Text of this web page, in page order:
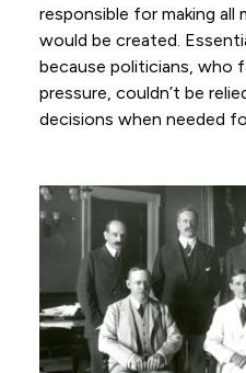
responsible for making all
would be created.
because politicians, who
pressure, couldn’t be
decisions when needed